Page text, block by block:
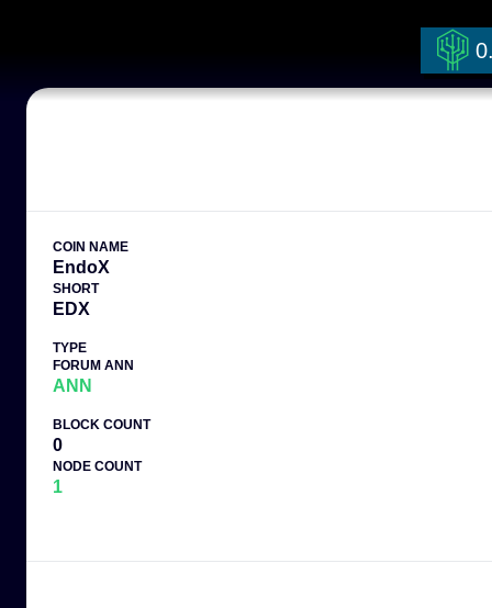
COIN NAME
EndoX
SHORT
EDX
TYPE
FORUM ANN
ANN
BLOCK COUNT
0
NODE COUNT
1